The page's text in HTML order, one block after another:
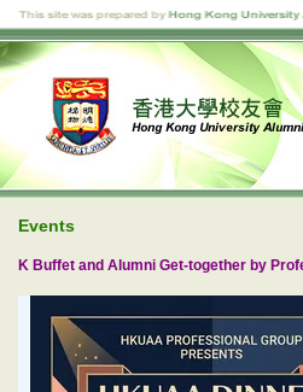
Events
K Buffet and Alumni Get-together by